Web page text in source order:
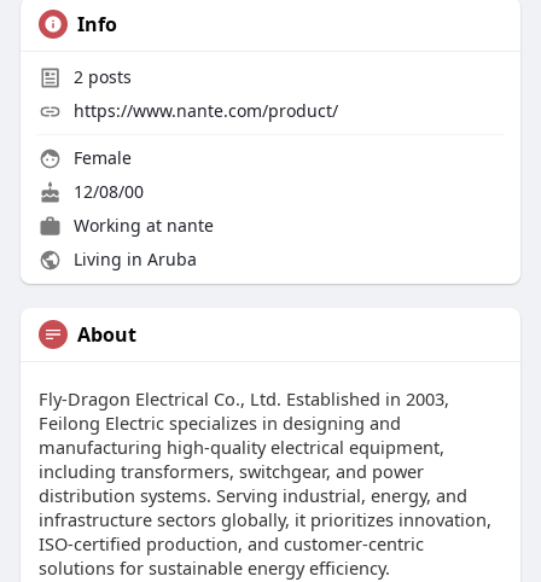
Info
2posts
https://www.nante.com/product/
Female
12/08/00
Working at nante
Living in Aruba
About
Fly-Dragon Electrical Co., Ltd. Established in 2003,
Feilong Electric specializes in designing and
manufacturing high-quality electrical equipment,
including transformers, switchgear, and power
distribution systems. Serving industrial, energy, and
infrastructure sectors globally, it prioritizes innovation,
ISO-certified production, and customer-centric
solutions for sustainable energy efficiency.